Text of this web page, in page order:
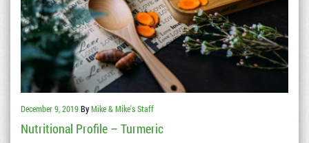
December 9, 2019ByMike & Mike's Staff
Nutritional Profile – Turmeric